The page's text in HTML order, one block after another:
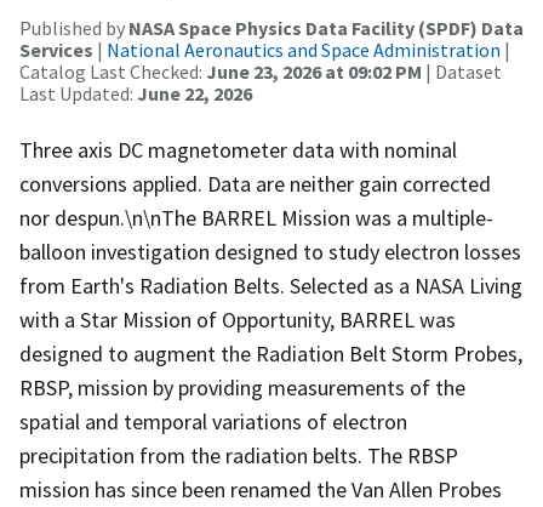
Published by NASA Space Physics Data Facility (SPDF) Data
Services | National Aeronautics and Space Administration |
Catalog Last Checked: June 23, 2026 at 09:02 PM | Dataset
Last Updated: June 22, 2026
Three axis DC magnetometer data with nominal
conversions applied. Data are neither gain corrected
nor despun.\n\nThe BARREL Mission was a multiple-
balloon investigation designed to study electron losses
from Earth's Radiation Belts. Selected as a NASA Living
with a Star Mission of Opportunity, BARREL was
designed to augment the Radiation Belt Storm Probes,
RBSP, mission by providing measurements of the
spatial and temporal variations of electron
precipitation from the radiation belts. The RBSP
mission has since been renamed the Van Allen Probes